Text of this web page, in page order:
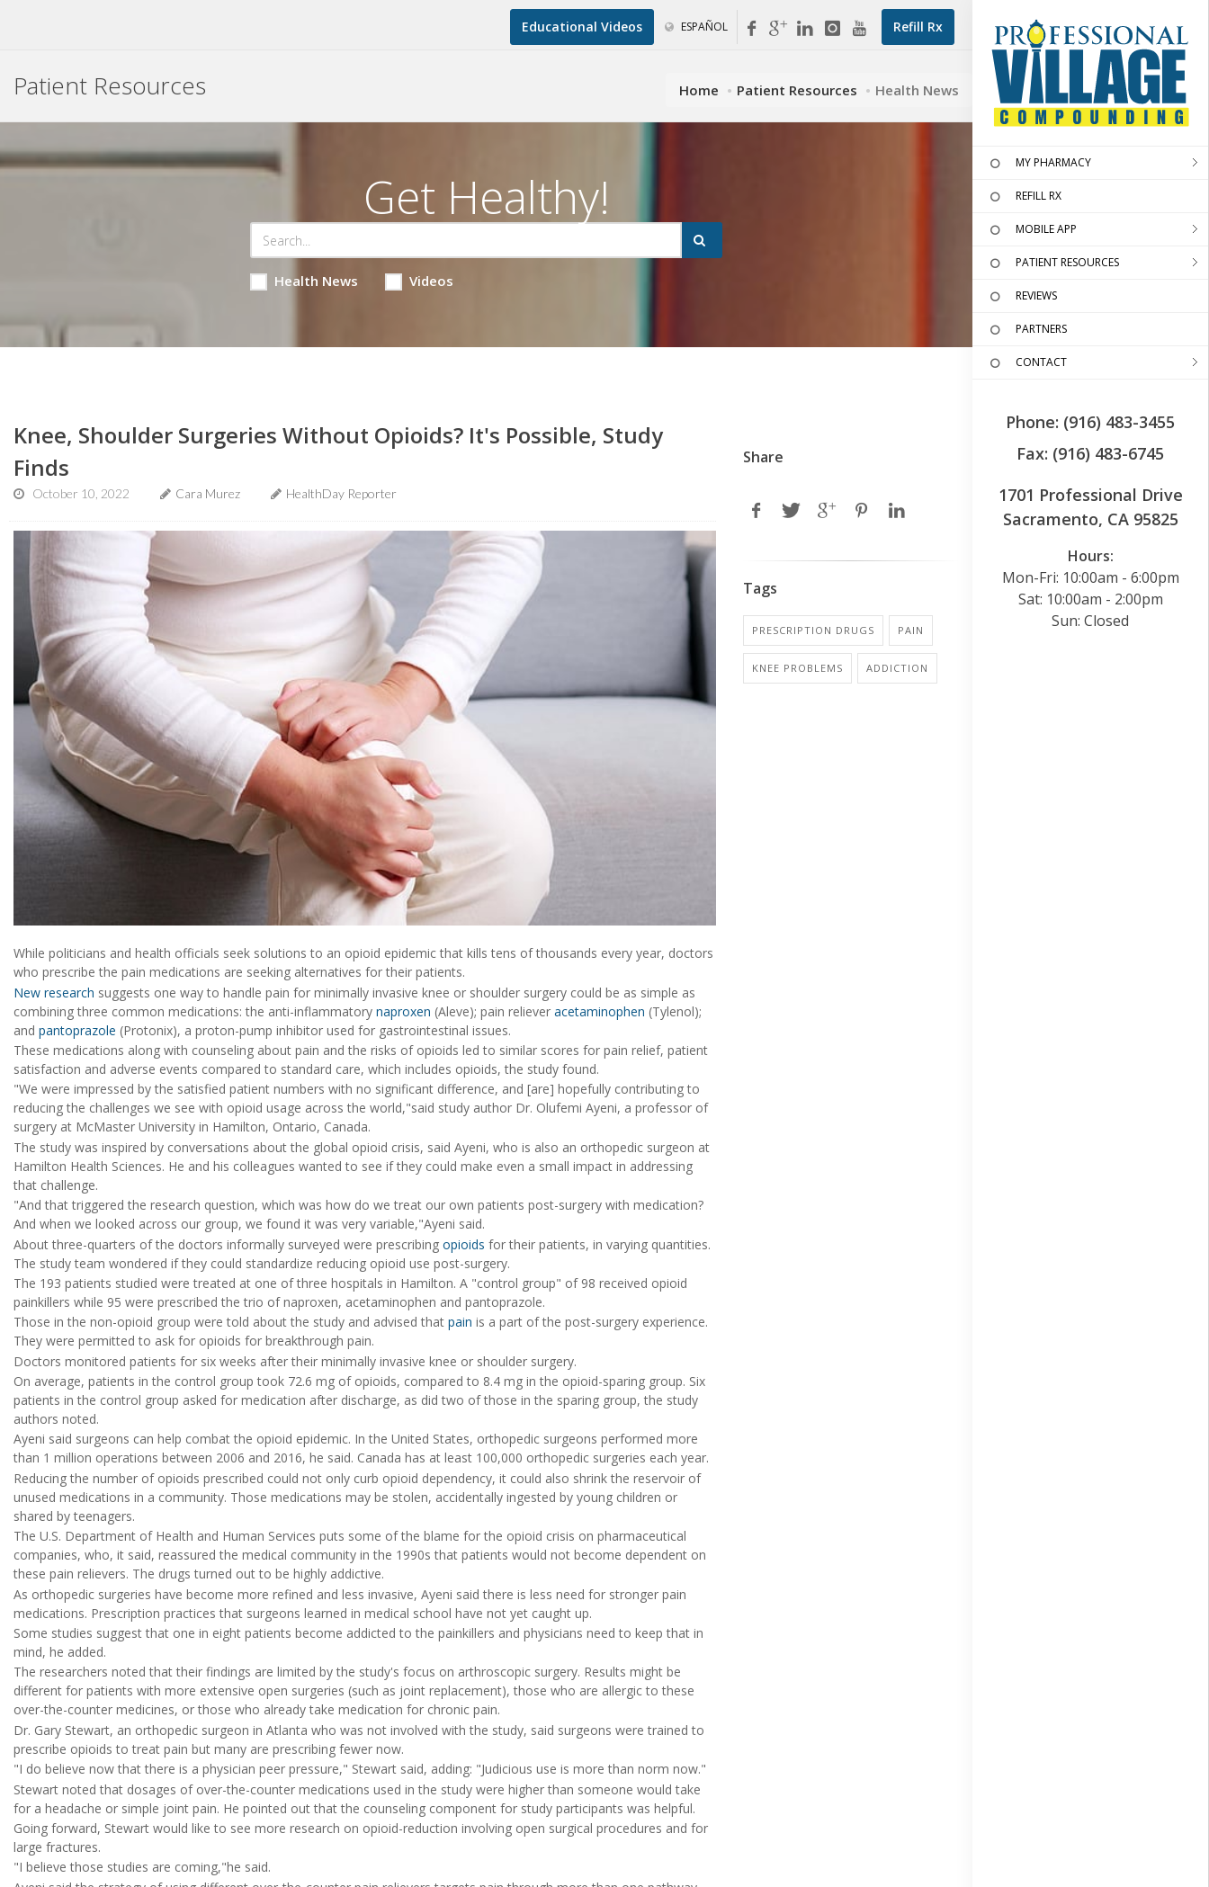
Refill Rx
Educational Videos ESPAÑOL
MY PHARMACY
REFILL RX
MOBILE APP
PATIENT RESOURCES
REVIEWS
PARTNERS
CONTACT
Phone: (916) 483-3455
Fax: (916) 483-6745
1701 Professional Drive
Sacramento, CA 95825
Hours:
Mon-Fri: 10:00am - 6:00pm
Sat: 10:00am - 2:00pm
Sun: Closed
Patient Resources Home Patient Resources Health News
Get Healthy!
Health News Videos
Knee, Shoulder Surgeries Without Opioids? It's Possible, Study
Finds
October 10, 2022 Cara Murez HealthDay Reporter
While politicians and health officials seek solutions to an opioid epidemic that kills tens of thousands every year, doctors
who prescribe the pain medications are seeking alternatives for their patients.
New research suggests one way to handle pain for minimally invasive knee or shoulder surgery could be as simple as
combining three common medications: the anti-inflammatory naproxen (Aleve); pain reliever acetaminophen (Tylenol);
and pantoprazole (Protonix), a proton-pump inhibitor used for gastrointestinal issues.
These medications along with counseling about pain and the risks of opioids led to similar scores for pain relief, patient
satisfaction and adverse events compared to standard care, which includes opioids, the study found.
"We were impressed by the satisfied patient numbers with no significant difference, and [are] hopefully contributing to
reducing the challenges we see with opioid usage across the world,"said study author Dr. Olufemi Ayeni, a professor of
surgery at McMaster University in Hamilton, Ontario, Canada.
The study was inspired by conversations about the global opioid crisis, said Ayeni, who is also an orthopedic surgeon at
Hamilton Health Sciences. He and his colleagues wanted to see if they could make even a small impact in addressing
that challenge.
"And that triggered the research question, which was how do we treat our own patients post-surgery with medication?
And when we looked across our group, we found it was very variable,"Ayeni said.
About three-quarters of the doctors informally surveyed were prescribing opioids for their patients, in varying quantities.
The study team wondered if they could standardize reducing opioid use post-surgery.
The 193 patients studied were treated at one of three hospitals in Hamilton. A "control group" of 98 received opioid
painkillers while 95 were prescribed the trio of naproxen, acetaminophen and pantoprazole.
Those in the non-opioid group were told about the study and advised that pain is a part of the post-surgery experience.
They were permitted to ask for opioids for breakthrough pain.
Doctors monitored patients for six weeks after their minimally invasive knee or shoulder surgery.
On average, patients in the control group took 72.6 mg of opioids, compared to 8.4 mg in the opioid-sparing group. Six
patients in the control group asked for medication after discharge, as did two of those in the sparing group, the study
authors noted.
Ayeni said surgeons can help combat the opioid epidemic. In the United States, orthopedic surgeons performed more
than 1 million operations between 2006 and 2016, he said. Canada has at least 100,000 orthopedic surgeries each year.
Reducing the number of opioids prescribed could not only curb opioid dependency, it could also shrink the reservoir of
unused medications in a community. Those medications may be stolen, accidentally ingested by young children or
shared by teenagers.
The U.S. Department of Health and Human Services puts some of the blame for the opioid crisis on pharmaceutical
companies, who, it said, reassured the medical community in the 1990s that patients would not become dependent on
these pain relievers. The drugs turned out to be highly addictive.
As orthopedic surgeries have become more refined and less invasive, Ayeni said there is less need for stronger pain
medications. Prescription practices that surgeons learned in medical school have not yet caught up.
Some studies suggest that one in eight patients become addicted to the painkillers and physicians need to keep that in
mind, he added.
The researchers noted that their findings are limited by the study's focus on arthroscopic surgery. Results might be
different for patients with more extensive open surgeries (such as joint replacement), those who are allergic to these
over-the-counter medicines, or those who already take medication for chronic pain.
Dr. Gary Stewart, an orthopedic surgeon in Atlanta who was not involved with the study, said surgeons were trained to
prescribe opioids to treat pain but many are prescribing fewer now.
"I do believe now that there is a physician peer pressure," Stewart said, adding: "Judicious use is more than norm now."
Stewart noted that dosages of over-the-counter medications used in the study were higher than someone would take
for a headache or simple joint pain. He pointed out that the counseling component for study participants was helpful.
Going forward, Stewart would like to see more research on opioid-reduction involving open surgical procedures and for
large fractures.
"I believe those studies are coming,"he said.
Share
Tags
PRESCRIPTION DRUGS PAIN
KNEE PROBLEMS ADDICTION